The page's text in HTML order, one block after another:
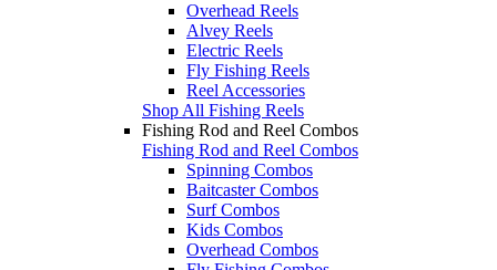
Overhead Reels
Alvey Reels
Electric Reels
Fly Fishing Reels
Reel Accessories
Shop All Fishing Reels
Fishing Rod and Reel Combos
Fishing Rod and Reel Combos
Spinning Combos
Baitcaster Combos
Surf Combos
Kids Combos
Overhead Combos